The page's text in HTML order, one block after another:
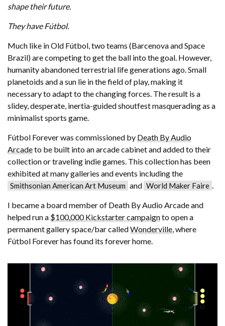
shape their future.
They have Fútbol.
Much like in Old Fútbol, two teams (Barcenova and Space
Brazil) are competing to get the ball into the goal. However,
humanity abandoned terrestrial life generations ago. Small
planetoids and a sun lie in the field of play, making it
necessary to adapt to the changing forces. The result is a
slidey, desperate, inertia-guided shoutfest masquerading as a
minimalist sports game.
Fútbol Forever was commissioned by Death By Audio
Arcadeto be built into an arcade cabinet and added to their
collection or traveling indie games. This collection has been
exhibited at many galleries and events including the
Smithsonian American Art Museum and World Maker Faire .
I became a board member of Death By Audio Arcade and
helped run a $100,000 Kickstarter campaignto open a
permanent gallery space/bar calledWonderville, where
Fútbol Forever has found its forever home.